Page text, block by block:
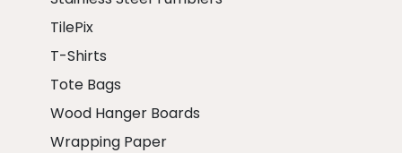
TilePix
T-Shirts
Tote Bags
Wood Hanger Boards
Wrapping Paper